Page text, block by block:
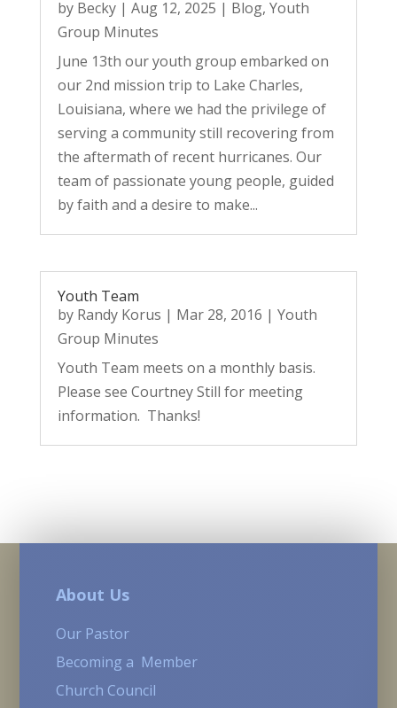
by Becky| Aug 12, 2025 | Blog, Youth
Group Minutes
June 13th our youth group embarked on
our 2nd mission trip to Lake Charles,
Louisiana, where we had the privilege of
serving a community still recovering from
the aftermath of recent hurricanes. Our
team of passionate young people, guided
by faith and a desire to make...
Youth Team
by Randy Korus | Mar 28, 2016 | Youth
Group Minutes
Youth Team meets on a monthly basis.
Please see Courtney Still for meeting
information. Thanks!
About Us
Our Pastor
Becoming a Member
Church Council